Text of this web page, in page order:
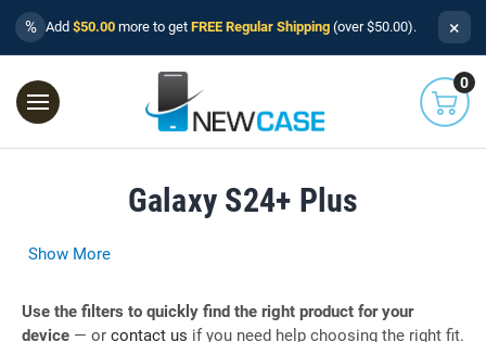
% Add $50.00 more to get FREE Regular Shipping (over $50.00). ×
0
Galaxy S24+ Plus
Show More
Use the filters to quickly find the right product for your
device — or contact us if you need help choosing the right fit.